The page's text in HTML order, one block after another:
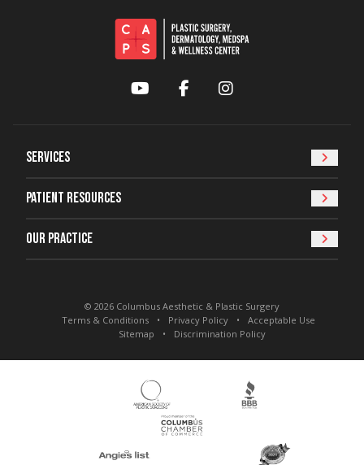
YouTubeFacebookInstagram
Services
Patient Resources
Our Practice
© 2026 Columbus Aesthetic & Plastic Surgery
Terms & Conditions
Privacy Policy
Acceptable Use
Sitemap
Discrimination Policy